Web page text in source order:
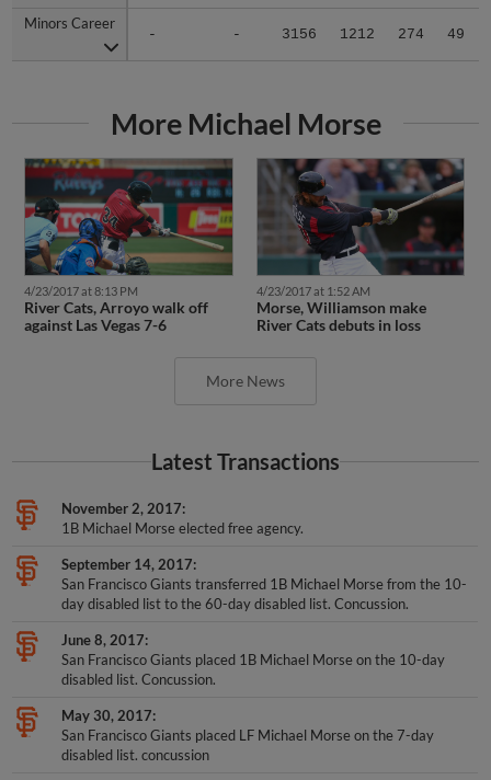
Minors Career
- - 3156 1212 274 49
Minors Career
More Michael Morse
4/23/2017 at 8:13 PM
River Cats, Arroyo walk off
against Las Vegas 7-6
4/23/2017 at 1:52 AM
Morse, Williamson make
River Cats debuts in loss
More News
Latest Transactions
November 2, 2017
1B Michael Morse elected free agency.
September 14, 2017
San Francisco Giants transferred 1B Michael Morse from the 10-
day disabled list to the 60-day disabled list. Concussion.
June 8, 2017
San Francisco Giants placed 1B Michael Morse on the 10-day
disabled list. Concussion.
May 30, 2017
San Francisco Giants placed LF Michael Morse on the 7-day
disabled list. concussion